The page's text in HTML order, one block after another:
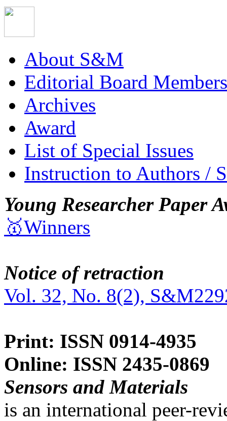
About S&M
Editorial Board Members
Archives
Award
List of Special Issues
Instruction to Authors /
Young Researcher Paper
🥇Winners
Notice of retraction
Vol. 32, No. 8(2),
Print: ISSN 0914-4935
Online: ISSN 2435-0869
Sensors and Materials
is an international peer-